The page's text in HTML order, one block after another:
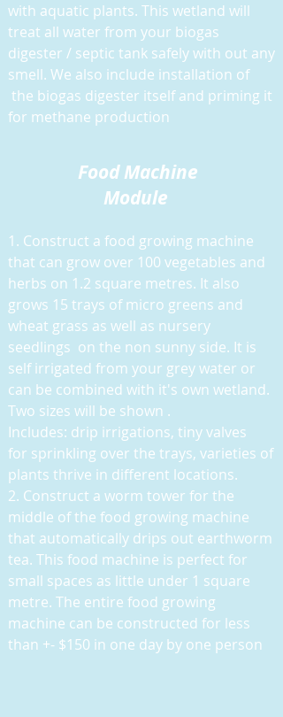
Food Machine
Module
1. Construct a food growing machine
that can grow over 100 vegetables and
herbs on 1.2 square metres. It also
grows 15 trays of micro greens and
wheat grass as well as nursery
seedlings on the non sunny side. It is
self irrigated from your grey water or
can be combined with it's own wetland.
Two sizes will be shown .
Includes: drip irrigations, tiny valves
for sprinkling over the trays, varieties of
plants thrive in different locations.
2. Construct a worm tower for the
middle of the food growing machine
that automatically drips out earthworm
tea. This food machine is perfect for
small spaces as little under 1 square
metre. The entire food growing
machine can be constructed for less
than +- $150 in one day by one person
with aquatic plants. This wetland will
treat all water from your biogas
digester / septic tank safely with out any
smell. We also include installation of
the biogas digester itself and priming it
for methane production